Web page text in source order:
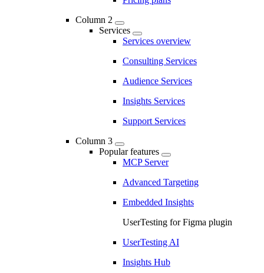
Column 2
Services
Services overview
Consulting Services
Audience Services
Insights Services
Support Services
Column 3
Popular features
MCP Server
Advanced Targeting
Embedded Insights
UserTesting for Figma plugin
UserTesting AI
Insights Hub